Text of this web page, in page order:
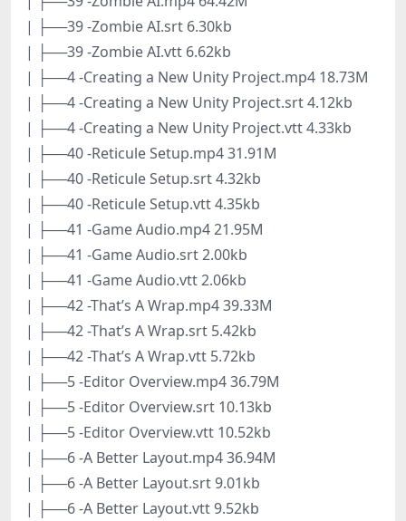
| ├──39 -Zombie AI.srt 6.30kb
| ├──39 -Zombie AI.vtt 6.62kb
| ├──4 -Creating a New Unity Project.mp4 18.73M
| ├──4 -Creating a New Unity Project.srt 4.12kb
| ├──4 -Creating a New Unity Project.vtt 4.33kb
| ├──40 -Reticule Setup.mp4 31.91M
| ├──40 -Reticule Setup.srt 4.32kb
| ├──40 -Reticule Setup.vtt 4.35kb
| ├──41 -Game Audio.mp4 21.95M
| ├──41 -Game Audio.srt 2.00kb
| ├──41 -Game Audio.vtt 2.06kb
| ├──42 -That’s A Wrap.mp4 39.33M
| ├──42 -That’s A Wrap.srt 5.42kb
| ├──42 -That’s A Wrap.vtt 5.72kb
| ├──5 -Editor Overview.mp4 36.79M
| ├──5 -Editor Overview.srt 10.13kb
| ├──5 -Editor Overview.vtt 10.52kb
| ├──6 -A Better Layout.mp4 36.94M
| ├──6 -A Better Layout.srt 9.01kb
| ├──6 -A Better Layout.vtt 9.52kb